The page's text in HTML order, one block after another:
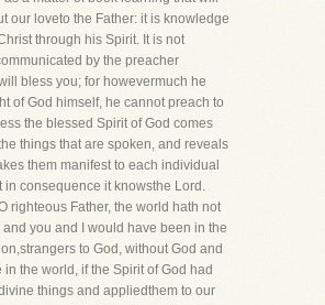
our loveto the Father: it is knowledge
through his Spirit. It is not
by the preacher
bless you; for howevermuch he
of God himself, he cannot preach to
the blessed Spirit of God comes
things that are spoken, and reveals
them manifest to each individual
in consequence it knowsthe Lord.
righteous Father, the world hath not
and you and I would have been in the
to God, without God and
in the world, if the Spirit of God had
things and appliedthem to our